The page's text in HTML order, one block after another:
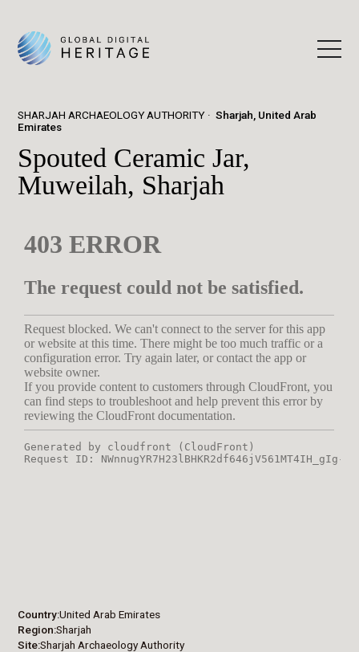
SHARJAH ARCHAEOLOGY AUTHORITY
Sharjah, United Arab
Emirates
Spouted Ceramic Jar,
Muweilah, Sharjah
Country United Arab Emirates
Region Sharjah
Site Sharjah Archaeology Authority